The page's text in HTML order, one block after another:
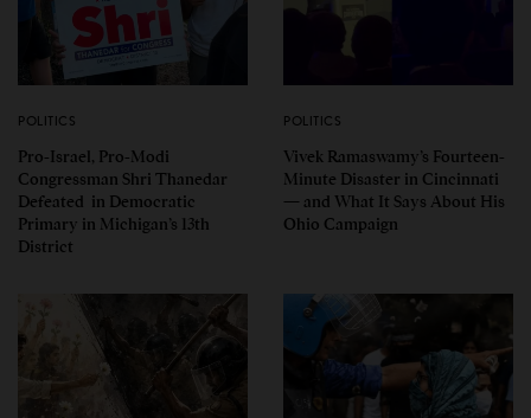
POLITICS
Pro-Israel, Pro-Modi
Congressman Shri Thanedar
Defeated in Democratic
Primary in Michigan’s 13th
District
POLITICS
Vivek Ramaswamy’s Fourteen-
Minute Disaster in Cincinnati
— and What It Says About His
Ohio Campaign